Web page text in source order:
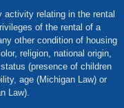
activity relating in the rental
of the rental of a
other condition of housing
religion, national origin,
(presence of children
age (Michigan Law) or
Law).